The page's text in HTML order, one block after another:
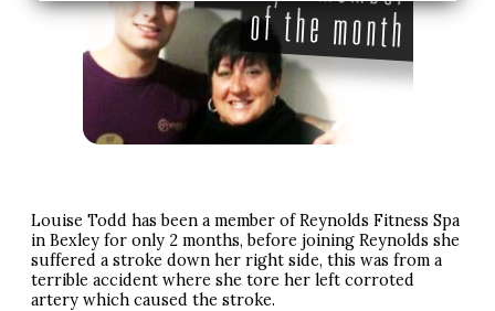
Louise Todd has been a member of Reynolds Fitness Spa
in Bexley for only 2 months, before joining Reynolds she
suffered a stroke down her right side, this was from a
terrible accident where she tore her left corroted
artery which caused the stroke.